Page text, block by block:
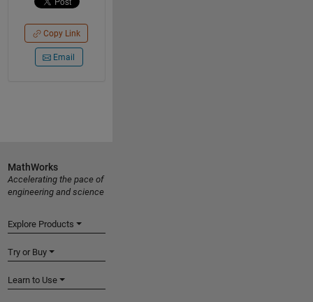
Copy Link
Email
MathWorks
Accelerating the pace of
engineering and science
Explore Products
Try or Buy
Learn to Use